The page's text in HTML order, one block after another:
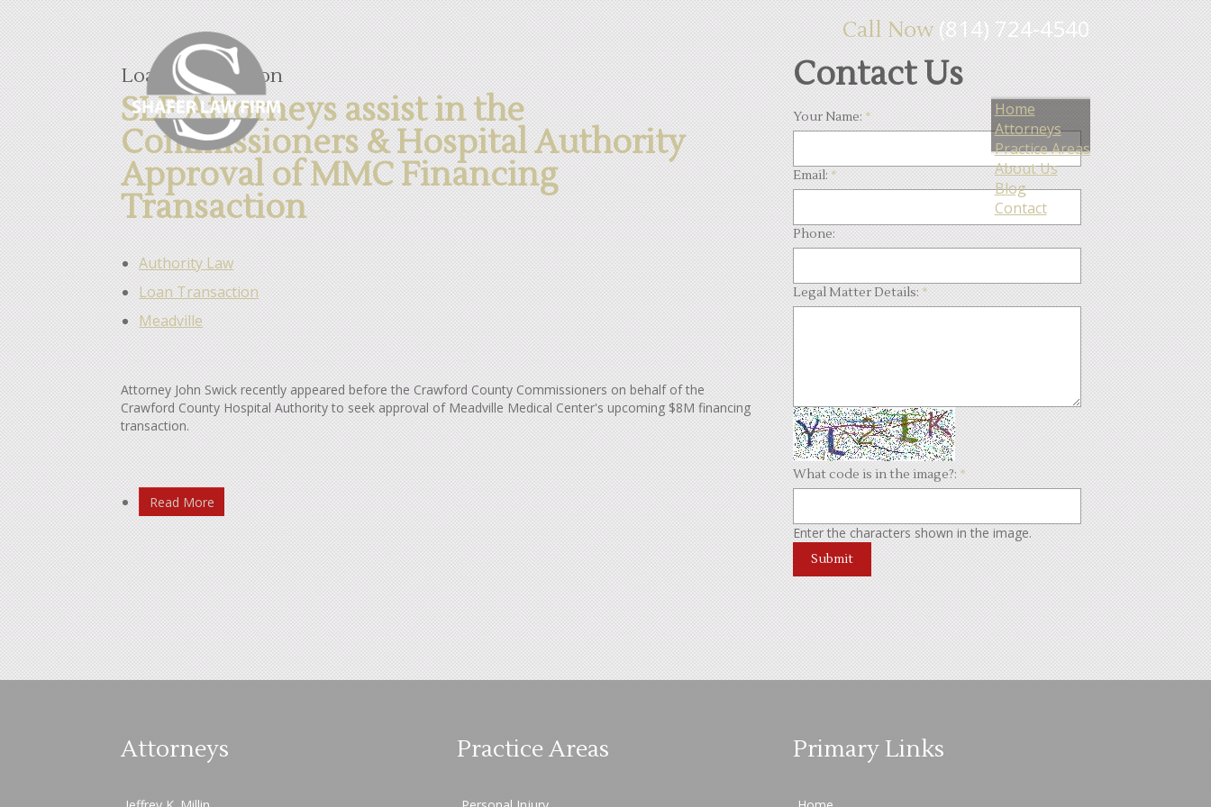
Call Now(814) 724-4540
Home
Attorneys
Practice Areas
About Us
Blog
Contact
Loan Transaction
SLF Attorneys assist in the
Commissioners & Hospital Authority
Approval of MMC Financing
Transaction
Authority Law
Loan Transaction
Meadville
Attorney John Swick recently appeared before the Crawford County Commissioners on behalf of the
Crawford County Hospital Authority to seek approval of Meadville Medical Center's upcoming $8M financing
transaction.
Read More
Contact Us
Your Name: *
Email: *
Phone:
Legal Matter Details: *
What code is in the image?: *
Enter the characters shown in the image.
Attorneys Practice Areas Primary Links